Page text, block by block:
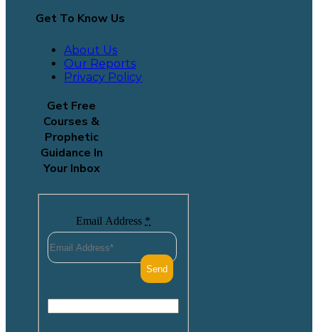
Get To Know Us
About Us
Our Reports
Privacy Policy
Get Free
Courses &
Prophetic
Guidance In
Your Inbox
Email Address *